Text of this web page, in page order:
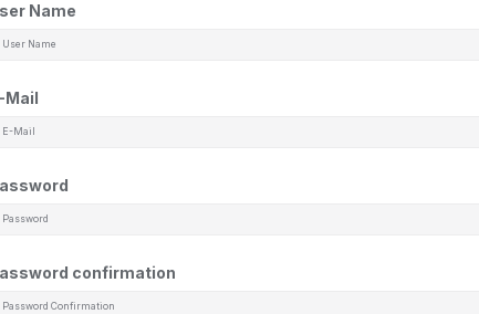
Name
Mail
confirmation